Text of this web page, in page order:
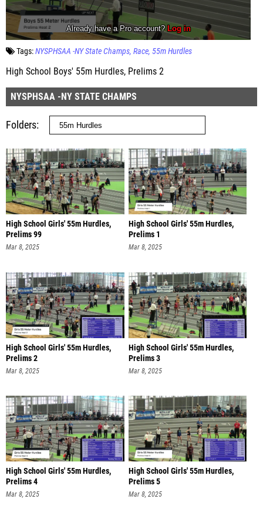
Tags:NYSPHSAA -NY State Champs Race 55m Hurdles
High School Boys' 55m Hurdles, Prelims 2
NYSPHSAA -NY STATE CHAMPS
Folders
High School Girls' 55m Hurdles,
Prelims 99
Mar 8, 2025
High School Girls' 55m Hurdles,
Prelims 1
Mar 8, 2025
High School Girls' 55m Hurdles,
Prelims 2
Mar 8, 2025
High School Girls' 55m Hurdles,
Prelims 3
Mar 8, 2025
High School Girls' 55m Hurdles,
Prelims 4
Mar 8, 2025
High School Girls' 55m Hurdles,
Prelims 5
Mar 8, 2025